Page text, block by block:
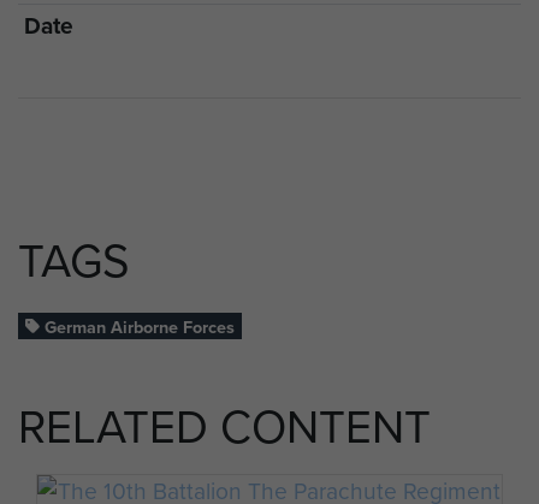
Date
TAGS
German Airborne Forces
RELATED CONTENT